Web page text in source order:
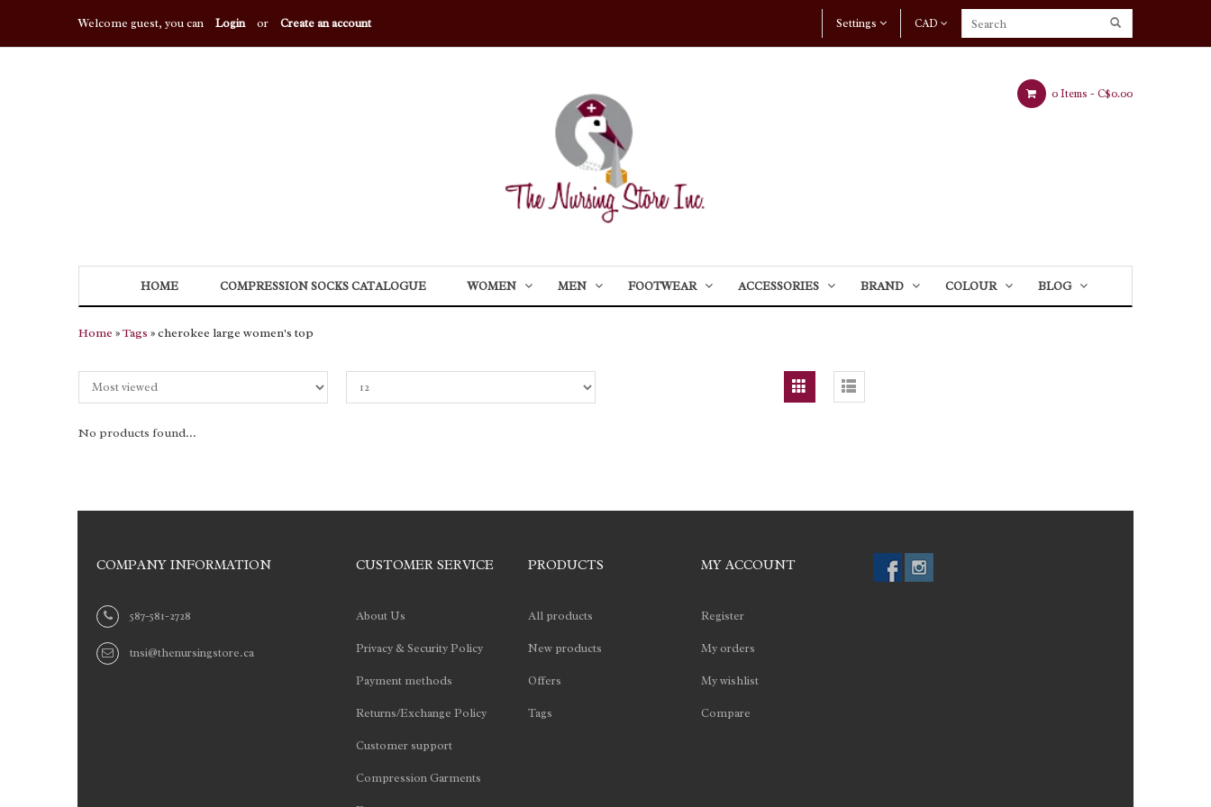
Welcome guest, you can Login or Create an account CAD
Settings
0 Items - C$0.00
HOME COMPRESSION SOCKS CATALOGUE WOMEN MEN FOOTWEAR ACCESSORIES BRAND COLOUR BLOG
Home »Tags » cherokee large women's top
No products found...
COMPANY INFORMATION
587-581-2728
tnsi@thenursingstore.ca
CUSTOMER SERVICE
About Us
Privacy & Security Policy
Payment methods
Returns/Exchange Policy
Customer support
Compression Garments
PRODUCTS
All products
New products
Offers
Tags
MY ACCOUNT
Register
My orders
My wishlist
Compare